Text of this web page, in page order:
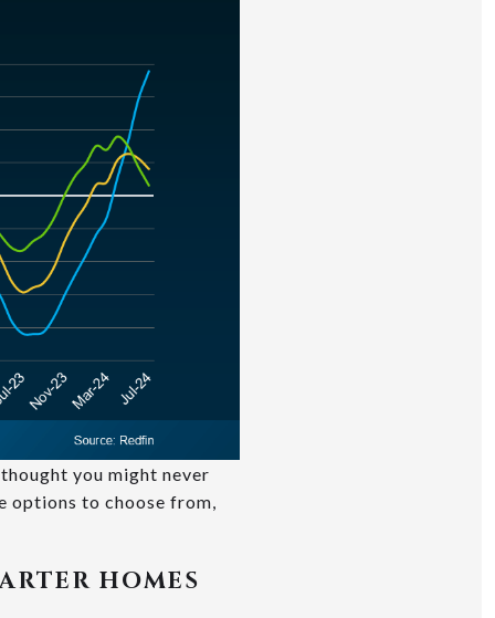
you might never
options to choose from,
HOMES